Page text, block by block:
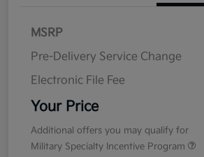
MSRP
Pre-Delivery Service Change
Electronic File Fee
Your Price
Additional offers you may qualify for
Military Specialty Incentive Program